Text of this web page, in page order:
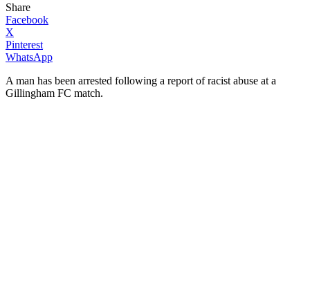
Share
Facebook
X
Pinterest
WhatsApp
A man has been arrested following a report of racist abuse at a
Gillingham FC match.